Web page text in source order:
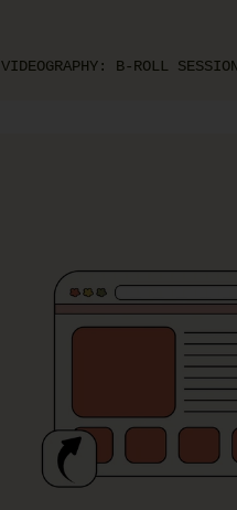
VIDEOGRAPHY: B-ROLL SESSION